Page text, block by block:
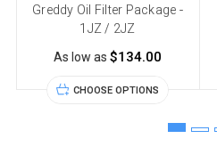
Greddy Oil Filter Package -
1JZ / 2JZ
As low as $134.00
CHOOSE OPTIONS